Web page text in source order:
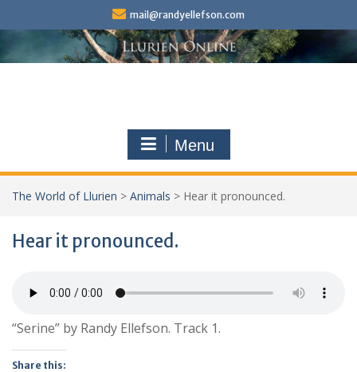
mail@randyellefson.com
Menu
The World of Llurien > Animals > Hear it pronounced.
Hear it pronounced.
“Serine” by Randy Ellefson. Track 1.
Share this: